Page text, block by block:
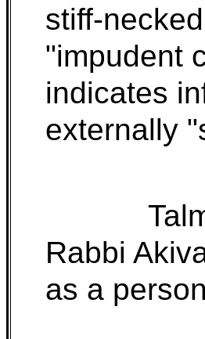
stiff-
"impudent
indicates
externally
Rabbi
as a